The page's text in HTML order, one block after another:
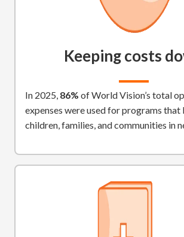
Keeping costs
In 2025, 86% of World Vision’s total
expenses were used for programs
children, families, and communities in